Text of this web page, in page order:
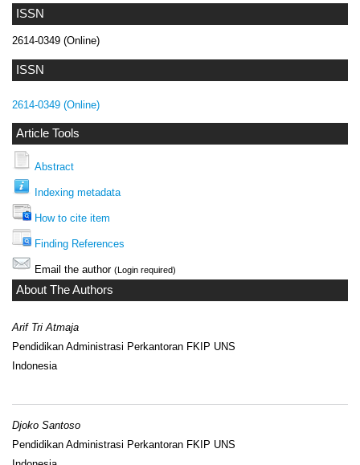
ISSN
2614-0349 (Online)
ISSN
2614-0349 (Online)
Article Tools
Abstract
Indexing metadata
How to cite item
Finding References
Email the author (Login required)
About The Authors
Arif Tri Atmaja
Pendidikan Administrasi Perkantoran FKIP UNS
Indonesia
Djoko Santoso
Pendidikan Administrasi Perkantoran FKIP UNS